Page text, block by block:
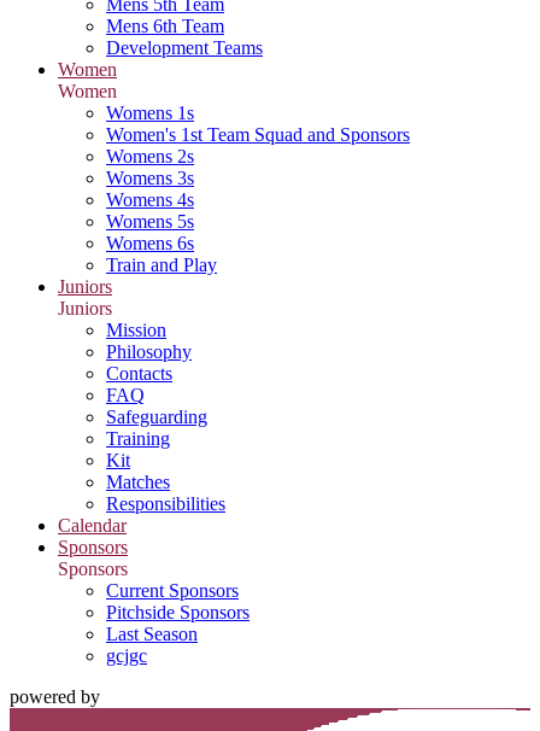
Mens 5th Team
Mens 6th Team
Development Teams
Women
Women
Womens 1s
Women's 1st Team Squad and Sponsors
Womens 2s
Womens 3s
Womens 4s
Womens 5s
Womens 6s
Train and Play
Juniors
Juniors
Mission
Philosophy
Contacts
FAQ
Safeguarding
Training
Kit
Matches
Responsibilities
Calendar
Sponsors
Sponsors
Current Sponsors
Pitchside Sponsors
Last Season
gcjgc
powered by